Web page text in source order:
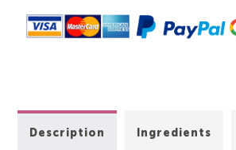
Description Ingredients